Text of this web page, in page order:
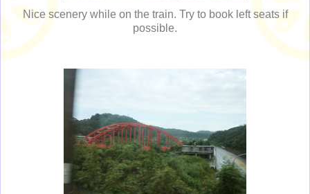
Nice scenery while on the train. Try to book left seats if
possible.